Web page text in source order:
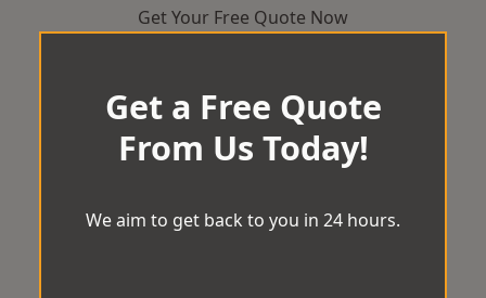
Get Your Free Quote Now
Get a Free Quote
From Us Today!
We aim to get back to you in 24 hours.